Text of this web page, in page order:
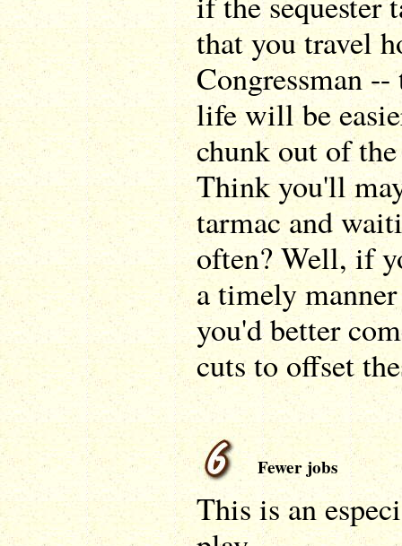
that you travel
Congressman
life will be
chunk out of
Think you'll
tarmac and
often? Well, if
a timely
you'd better
cuts to offset
Fewer jobs
This is an